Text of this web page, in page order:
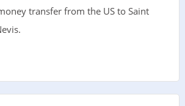
transfer from the US to Saint